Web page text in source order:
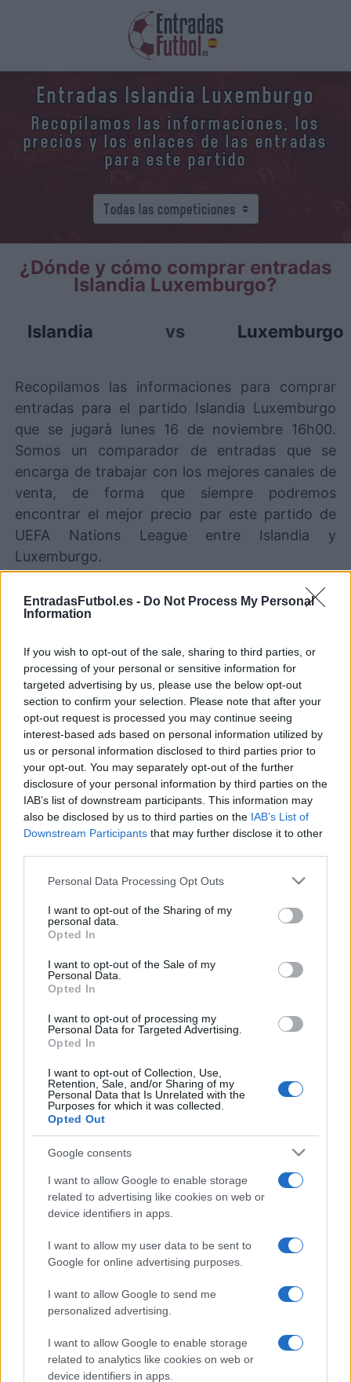
EntradasFutbol.es - Do Not Process My Personal
Information
If you wish to opt-out of the sale, sharing to third parties, or
processing of your personal or sensitive information for
targeted advertising by us, please use the below opt-out
section to confirm your selection. Please note that after your
opt-out request is processed you may continue seeing
interest-based ads based on personal information utilized by
us or personal information disclosed to third parties prior to
your opt-out. You may separately opt-out of the further
disclosure of your personal information by third parties on the
IAB’s list of downstream participants. This information may
also be disclosed by us to third parties on the IAB’s List of
Downstream Participants that may further disclose it to other
Please note that this website/app uses one or more Google
not limited to your visit or usage behaviour. You may click to
grant or deny consent to Google and its third-party tags to
use your data for below specified purposes in below Google
consent section.
Personal Data Processing Opt Outs
I want to opt-out of the Sharing of my
personal data.
Opted In
I want to opt-out of the Sale of my
Personal Data.
Opted In
I want to opt-out of processing my
Personal Data for Targeted Advertising.
Opted In
I want to opt-out of Collection, Use,
Retention, Sale, and/or Sharing of my
Personal Data that Is Unrelated with the
Purposes for which it was collected.
Opted Out
Google consents
I want to allow Google to enable storage
related to advertising like cookies on web or
device identifiers in apps.
I want to allow my user data to be sent to
Google for online advertising purposes.
I want to allow Google to send me
personalized advertising.
I want to allow Google to enable storage
related to analytics like cookies on web or
device identifiers in apps.
Entradas Islandia Luxemburgo
Recopilamos las informaciones, los
precios y los enlaces de las entradas
para este partido
¿Dónde y cómo comprar entradas
Islandia Luxemburgo?
Islandia vs Luxemburgo
Recopilamos las informaciones para comprar
entradas para el partido Islandia Luxemburgo
que se jugarà lunes 16 de noviembre 16h00.
Somos un comparador de entradas que se
encarga de trabajar con los mejores canales de
venta, de forma que siempre podremos
encontrar el mejor precio par este partido de
UEFA Nations League entre Islandia y
Luxemburgo.
Los mejores canales de venta de
EntradasSTUBHUB COMPRAR
ENTRADAS
Entradas
SPORT365EVENTS COMPRAR
ENTRADAS
No hay entradas en
FOOTBALLTICKETPAD
EntradasVIAGOGO COMPRAR
ENTRADAS
FOOTBALLTICKETNET
No hay entradas en
No hay entradas en
No hay entradas en
TICKETMASTER
No hay entradas en
No hay entradas en
Partidos Islandia Luxemburgo
2026 Luxemburgo -
2023 Islandia Luxemburgo
Luxemburgo
Próximos partidos Islandia
Islandia 26/09 Estonia
Luxemburgo 29/09 Islandia